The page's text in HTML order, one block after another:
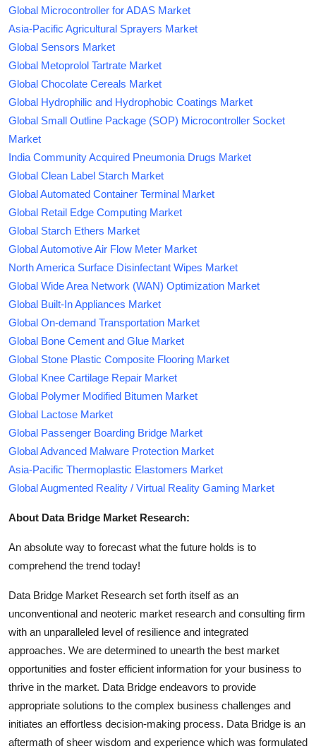
Global Microcontroller for ADAS Market
Asia-Pacific Agricultural Sprayers Market
Global Sensors Market
Global Metoprolol Tartrate Market
Global Chocolate Cereals Market
Global Hydrophilic and Hydrophobic Coatings Market
Global Small Outline Package (SOP) Microcontroller Socket
Market
India Community Acquired Pneumonia Drugs Market
Global Clean Label Starch Market
Global Automated Container Terminal Market
Global Retail Edge Computing Market
Global Starch Ethers Market
Global Automotive Air Flow Meter Market
North America Surface Disinfectant Wipes Market
Global Wide Area Network (WAN) Optimization Market
Global Built-In Appliances Market
Global On-demand Transportation Market
Global Bone Cement and Glue Market
Global Stone Plastic Composite Flooring Market
Global Knee Cartilage Repair Market
Global Polymer Modified Bitumen Market
Global Lactose Market
Global Passenger Boarding Bridge Market
Global Advanced Malware Protection Market
Asia-Pacific Thermoplastic Elastomers Market
Global Augmented Reality / Virtual Reality Gaming Market
About Data Bridge Market Research:
An absolute way to forecast what the future holds is to
comprehend the trend today!
Data Bridge Market Research set forth itself as an
unconventional and neoteric market research and consulting firm
with an unparalleled level of resilience and integrated
approaches. We are determined to unearth the best market
opportunities and foster efficient information for your business to
thrive in the market. Data Bridge endeavors to provide
appropriate solutions to the complex business challenges and
initiates an effortless decision-making process. Data Bridge is an
aftermath of sheer wisdom and experience which was formulated